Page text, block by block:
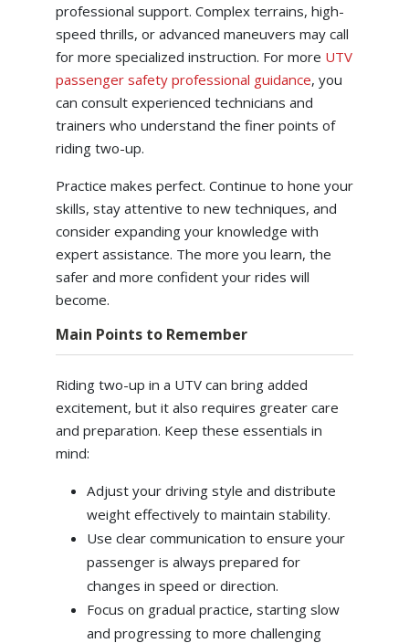
professional support. Complex terrains, high-
speed thrills, or advanced maneuvers may call
for more specialized instruction. For more UTV
passenger safety professional guidance, you
can consult experienced technicians and
trainers who understand the finer points of
riding two-up.
Practice makes perfect. Continue to hone your
skills, stay attentive to new techniques, and
consider expanding your knowledge with
expert assistance. The more you learn, the
safer and more confident your rides will
become.
Main Points to Remember
Riding two-up in a UTV can bring added
excitement, but it also requires greater care
and preparation. Keep these essentials in
mind:
Adjust your driving style and distribute
weight effectively to maintain stability.
Use clear communication to ensure your
passenger is always prepared for
changes in speed or direction.
Focus on gradual practice, starting slow
and progressing to more challenging